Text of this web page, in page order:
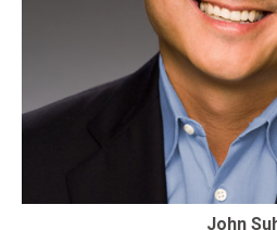
John